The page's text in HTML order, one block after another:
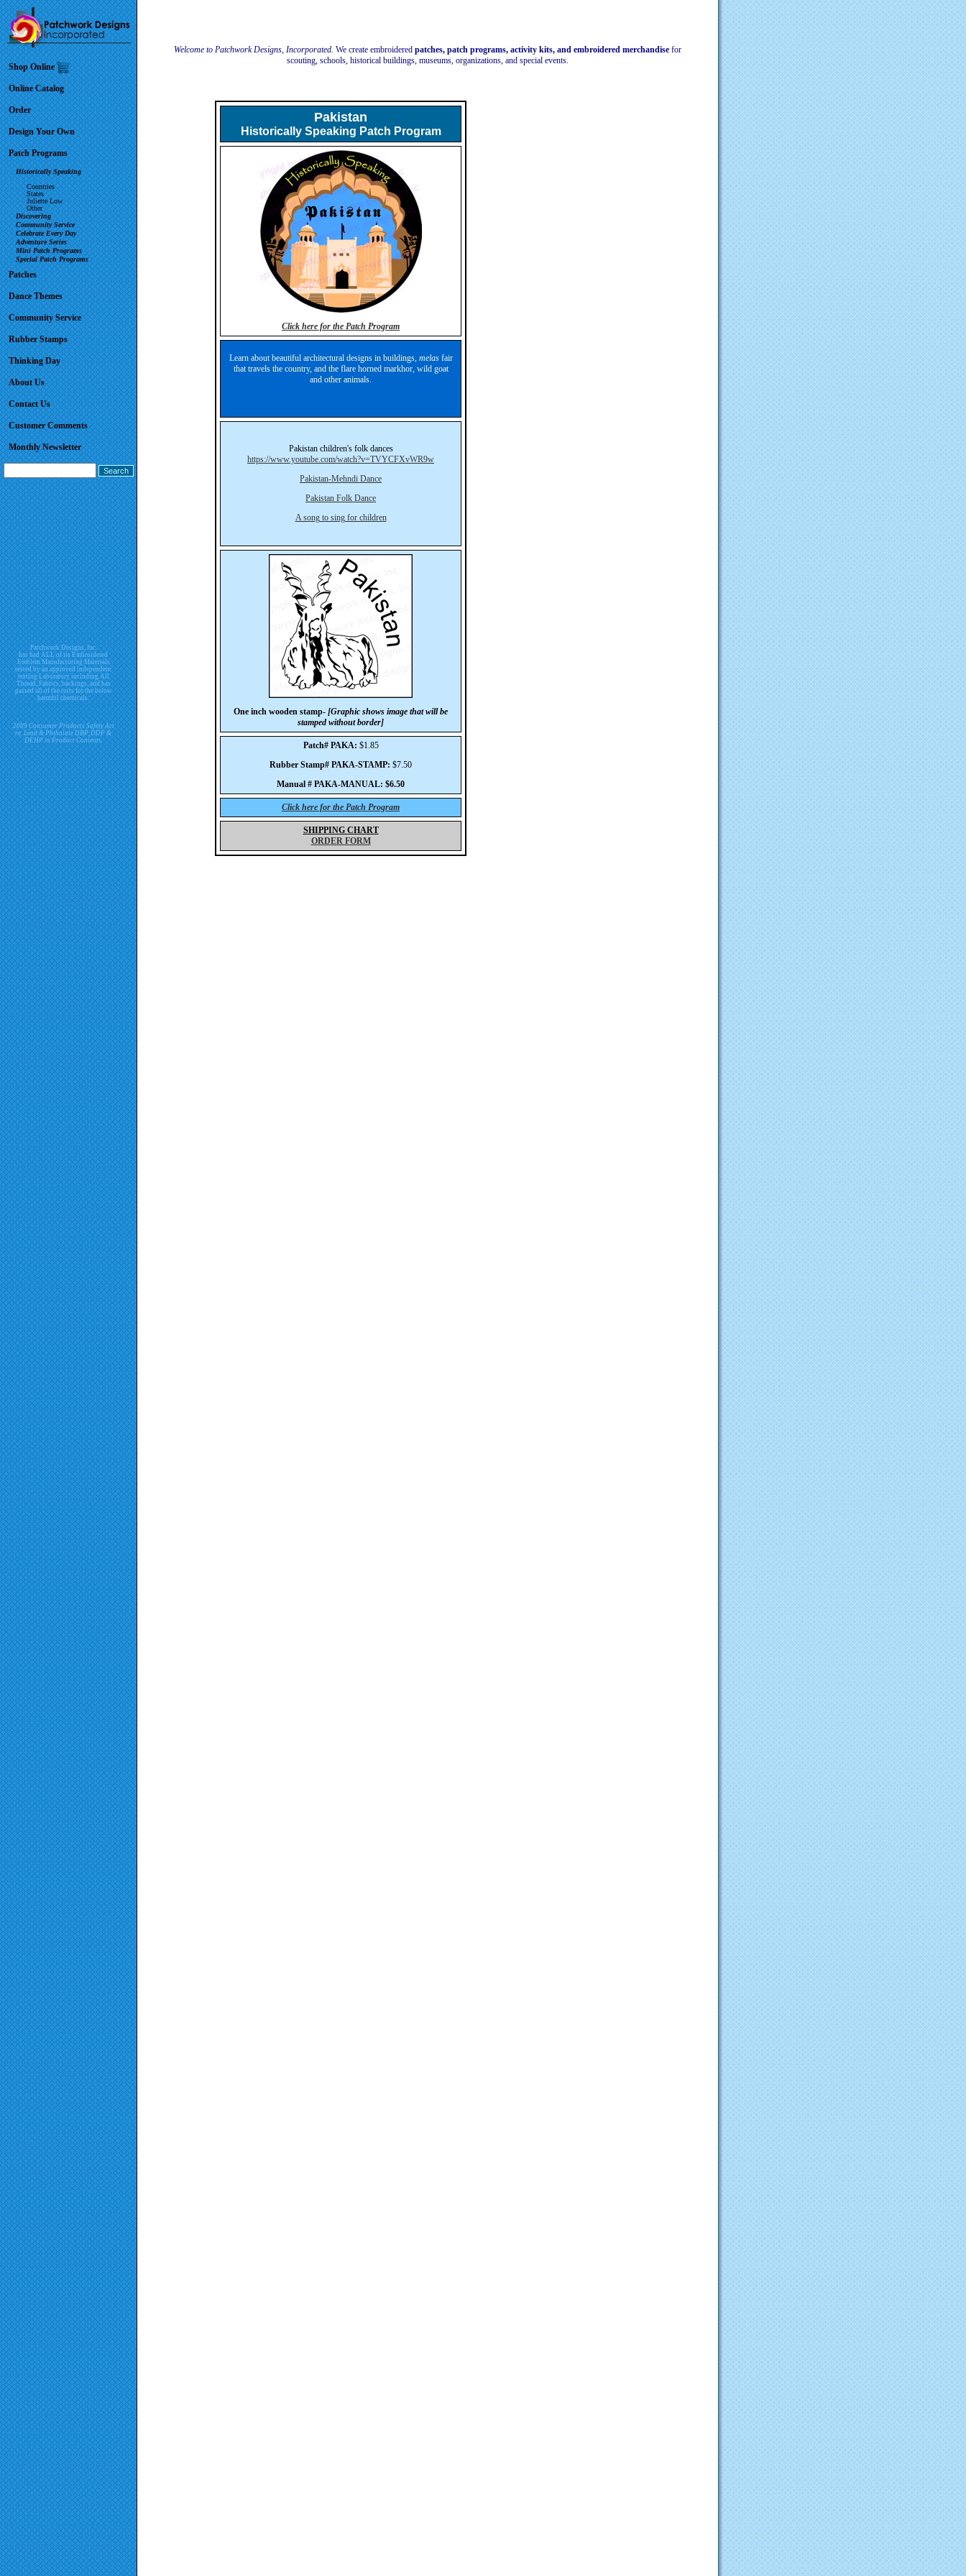
Shop Online
Online Catalog
Order
Design Your Own
Patch Programs
Historically Speaking
Countries
States
Juliette Low
Other
Discovering
Community Service
Celebrate Every Day
Adventure Series
Mini Patch Programs
Special Patch Programs
Patches
Dance Themes
Community Service
Rubber Stamps
Thinking Day
About Us
Contact Us
Customer Comments
Monthly Newsletter
Patchwork Designs, Inc.
has had ALL of its Embroidered
Emblem Manufacturing Materials
tested by an approved independent
testing Laboratory including All
Thread, Fabrics, backings, and has
passed all of the tests for the below
harmful chemicals.
2009 Consumer Products Safety Act
re. Lead & Phthalate DBP, DDP &
DEHP in Product Contents.
Welcome to Patchwork Designs, Incorporated. We create embroidered patches, patch programs, activity kits, and embroidered merchandise for
scouting, schools, historical buildings, museums, organizations, and special events.
Pakistan
Historically Speaking Patch Program
Click here for the Patch Program
Learn about beautiful architectural designs in buildings,melasfair
that travels the country, and the flare horned markhor, wild goat
and other animals.
Pakistan children's folk dances
https://www.youtube.com/watch?v=TVYCFXvWR9w
Pakistan-Mehndi Dance
Pakistan Folk Dance
A song to sing for children
One inch wooden stamp- [Graphic shows image that will be
stamped without border]
Patch# PAKA: $1.85
Rubber Stamp# PAKA-STAMP: $7.50
Manual # PAKA-MANUAL: $6.50
Click here for the Patch Program
SHIPPING CHART
ORDER FORM